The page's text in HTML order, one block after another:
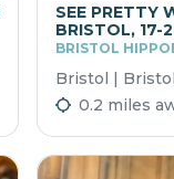
SEE PRETTY
BRISTOL, 17-
BRISTOL
Bristol |
0.2 miles